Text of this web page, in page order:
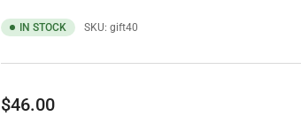
IN STOCK SKU: gift40
Regular
$46.00